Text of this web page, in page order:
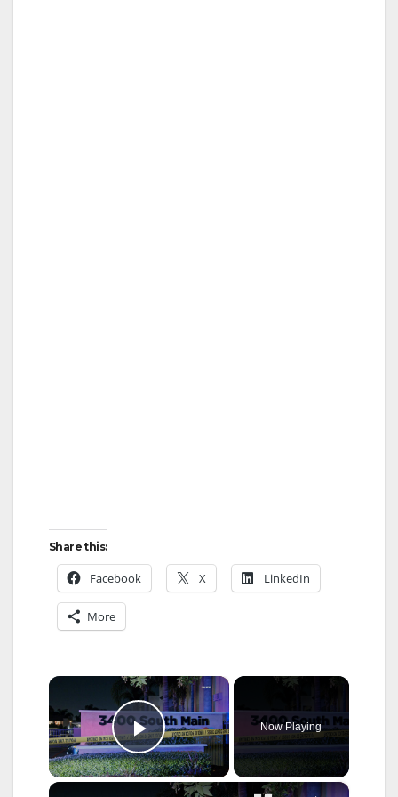
Share this:
Facebook X LinkedIn
More
×
Play Video
Now Playing
×